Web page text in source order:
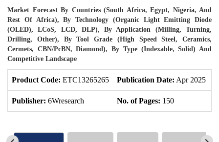
Market Forecast By Countries (South Africa, Egypt, Nigeria, And
Rest Of Africa), By Technology (Organic Light Emitting Diode
(OLED), LCoS, LCD, DLP), By Application (Milling, Turning,
Drilling, Other), By Tool Grade (High Speed Steel, Ceramics,
Cermets, CBN/PcBN, Diamond), By Type (Indexable, Solid) And
Competitive Landscape
Product Code: ETC13265265 Publication Date: Apr 2025
Publisher: 6Wresearch No. of Pages: 150